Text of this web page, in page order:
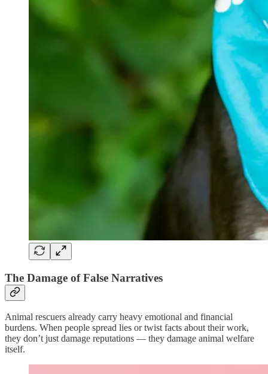
The Damage of False Narratives
Animal rescuers already carry heavy emotional and financial
burdens. When people spread lies or twist facts about their work,
they don’t just damage reputations — they damage animal welfare
itself.